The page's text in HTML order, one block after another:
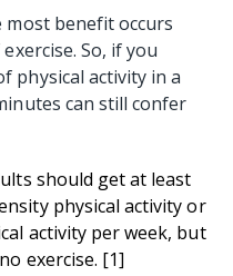
most benefit occurs
So, if you
physical activity in a
can still confer
should get at least
physical activity or
activity per week, but
exercise. [1]